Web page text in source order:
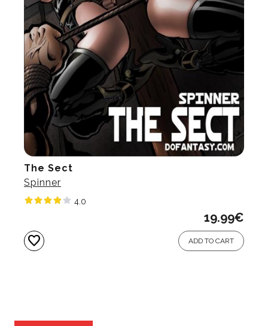
The Sect
Spinner
4.0
19.99€
favorite ADD TO CART